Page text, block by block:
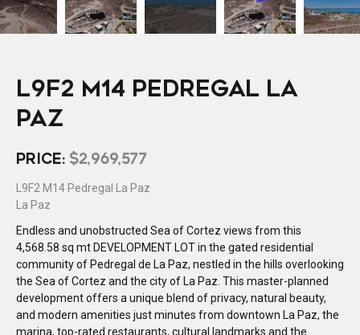
L9F2 M14 PEDREGAL LA
PAZ
PRICE: $2,969,577
L9F2 M14 Pedregal La Paz
La Paz
Endless and unobstructed Sea of Cortez views from this
4,568.58 sq mt DEVELOPMENT LOT in the gated residential
community of Pedregal de La Paz, nestled in the hills overlooking
the Sea of Cortez and the city of La Paz. This master-planned
development offers a unique blend of privacy, natural beauty,
and modern amenities just minutes from downtown La Paz, the
marina, top-rated restaurants, cultural landmarks and the